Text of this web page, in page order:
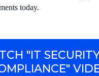
today.
"IT